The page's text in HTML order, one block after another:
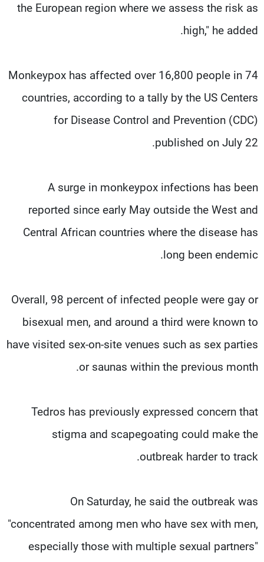
the European region where we assess the risk as
high," he added.
Monkeypox has affected over 16,800 people in 74
countries, according to a tally by the US Centers
for Disease Control and Prevention (CDC)
published on July 22.
A surge in monkeypox infections has been
reported since early May outside the West and
Central African countries where the disease has
long been endemic.
Overall, 98 percent of infected people were gay or
bisexual men, and around a third were known to
have visited sex-on-site venues such as sex parties
or saunas within the previous month.
Tedros has previously expressed concern that
stigma and scapegoating could make the
outbreak harder to track.
On Saturday, he said the outbreak was
"concentrated among men who have sex with men,
especially those with multiple sexual partners"